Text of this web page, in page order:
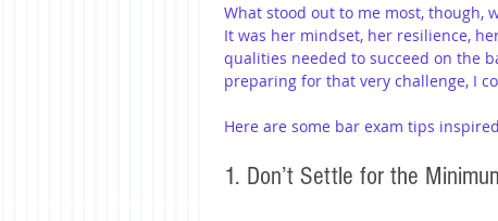
What stood out to me most, though,
It was her mindset, her resilience,
qualities needed to succeed on the
preparing for that very challenge, I
Here are some bar exam tips
1. Don’t Settle for the